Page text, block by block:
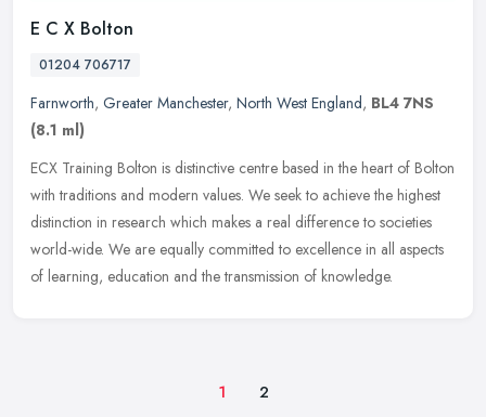
E C X Bolton
01204 706717
Farnworth, Greater Manchester, North West England, BL4 7NS
(8.1 ml)
ECX Training Bolton is distinctive centre based in the heart of Bolton
with traditions and modern values. We seek to achieve the highest
distinction in research which makes a real difference to societies
world-wide. We are equally committed to excellence in all aspects
of learning, education and the transmission of knowledge.
1 2